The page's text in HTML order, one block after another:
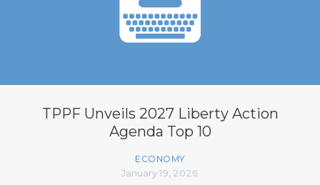
TPPF Unveils 2027 Liberty Action
Agenda Top 10
ECONOMY
January 19, 2026